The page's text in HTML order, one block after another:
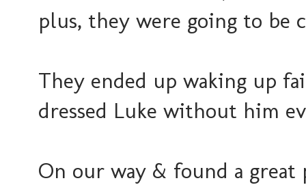
plus, they were going to be
They ended up waking up
dressed Luke without him
On our way & found a